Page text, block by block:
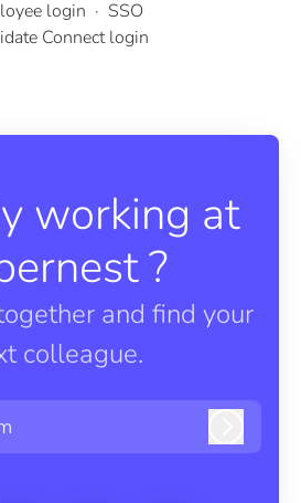
login · SSO
Connect login
working at
?
and find your
colleague.